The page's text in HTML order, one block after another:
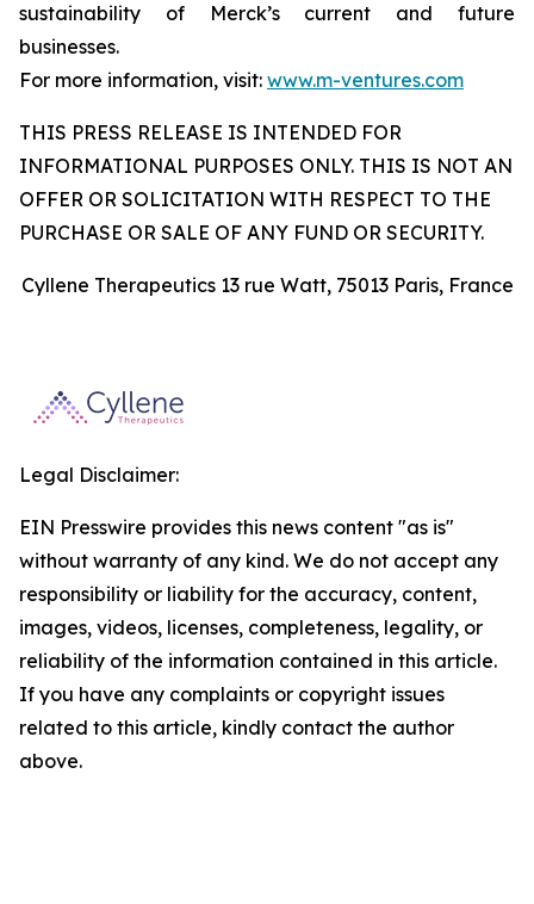
sustainability of Merck’s current and future
businesses.
For more information, visit: www.m-ventures.com
THIS PRESS RELEASE IS INTENDED FOR
INFORMATIONAL PURPOSES ONLY. THIS IS NOT AN
OFFER OR SOLICITATION WITH RESPECT TO THE
PURCHASE OR SALE OF ANY FUND OR SECURITY.
Cyllene Therapeutics 13 rue Watt, 75013 Paris, France
Legal Disclaimer:
EIN Presswire provides this news content "as is"
without warranty of any kind. We do not accept any
responsibility or liability for the accuracy, content,
images, videos, licenses, completeness, legality, or
reliability of the information contained in this article.
If you have any complaints or copyright issues
related to this article, kindly contact the author
above.